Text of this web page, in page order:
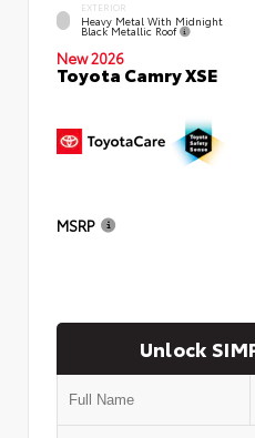
EXTERIOR
Heavy Metal With Midnight
Black Metallic Roof
New 2026
Toyota Camry XSE
MSRP
Unlock